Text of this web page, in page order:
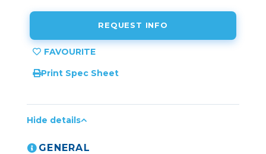
REQUEST INFO
Print Spec Sheet
Hide details
GENERAL